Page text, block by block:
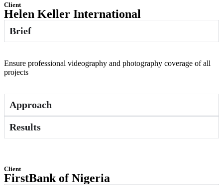
Client
Helen Keller International
Brief
Ensure professional videography and photography coverage of all
projects
Approach
Results
Client
FirstBank of Nigeria